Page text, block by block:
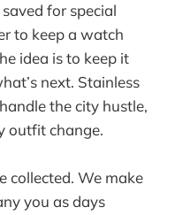
for special
to keep a watch
idea is to keep it
next. Stainless
the city hustle,
outfit change.
collected. We make
you as days